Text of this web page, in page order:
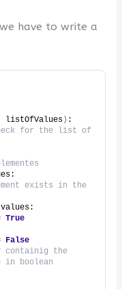
have to write a
listOfValues) :
for the list of
exists in the
True
False
containig the
in boolean